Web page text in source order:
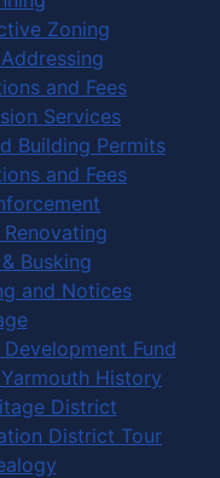
Zoning
and Fees
Services
Building Permits
and Fees
Busking
and Notices
Fund
History
District
District Tour